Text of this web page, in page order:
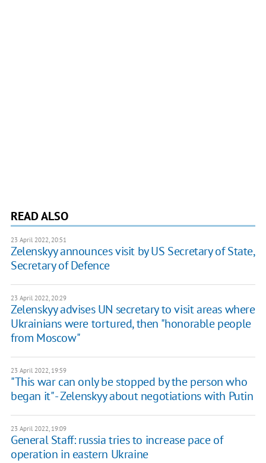
READ ALSO
23 April 2022, 20:51
Zelenskyy announces visit by US Secretary of State,
Secretary of Defence
23 April 2022, 20:29
Zelenskyy advises UN secretary to visit areas where
Ukrainians were tortured, then "honorable people
from Moscow"
23 April 2022, 19:59
"This war can only be stopped by the person who
began it" - Zelenskyy about negotiations with Putin
23 April 2022, 19:09
General Staff: russia tries to increase pace of
operation in eastern Ukraine